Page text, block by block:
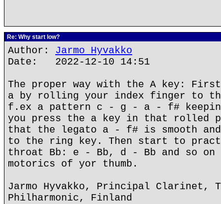
Re: Why start low?
Author: Jarmo Hyvakko
Date: 2022-12-10 14:51
The proper way with the A key:
a by rolling your index finger to
f.ex a pattern c - g - a - f#
you press the a key in that rolled
that the legato a - f# is smooth
to the ring key. Then start to
throat Bb: e - Bb, d - Bb and so
motorics of yor thumb.
Jarmo Hyvakko, Principal Clarinet,
Philharmonic, Finland